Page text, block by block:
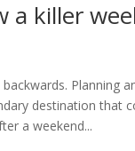
a killer
Planning
destination that
a weekend...